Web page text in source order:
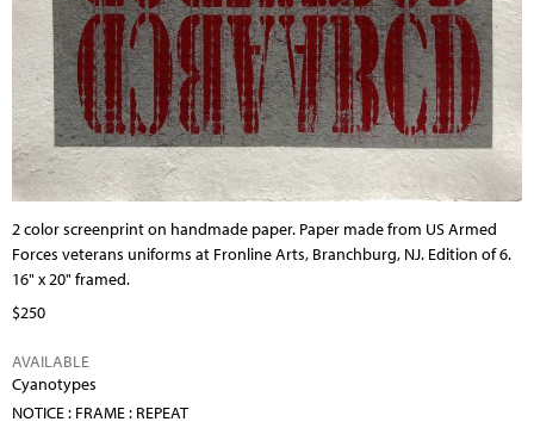
2 color screenprint on handmade paper. Paper made from US Armed
Forces veterans uniforms at Fronline Arts, Branchburg, NJ. Edition of 6.
16" x 20" framed.
$250
AVAILABLE
Cyanotypes
NOTICE : FRAME : REPEAT